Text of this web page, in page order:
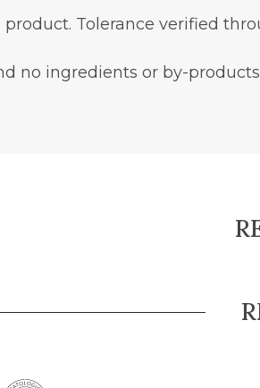
Tolerance verified
no ingredients or by-